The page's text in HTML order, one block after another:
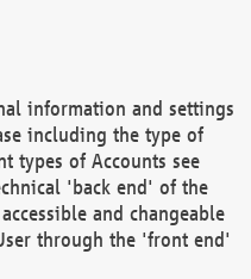
information and settings
including the type of
types of Accounts see
'back end' of the
and changeable
through the 'front end'